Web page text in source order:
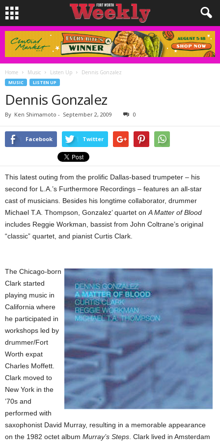
Home Music Listen Up Dennis Gonzalez
MUSIC LISTEN UP
Dennis Gonzalez
By Ken Shimamoto - September 2, 2009 0
Facebook Twitter
This latest outing from the prolific Dallas-based trumpeter – his
second for L.A.’s Furthermore Recordings – features an all-star
cast of musicians. Besides his longtime collaborator, drummer
Michael T.A. Thompson, Gonzalez’ quartet on A Matter of Blood
includes Reggie Workman, bassist from John Coltrane’s original
“classic” quartet, and pianist Curtis Clark.
The Chicago-born
Clark started
playing music in
California where
he participated in
workshops led by
drummer/Fort
Worth expat
Charles Moffett.
Clark moved to
New York in the
’70s and
performed with
saxophonist David Murray, resulting in a memorable appearance
on the 1982 octet album Murray’s Steps . Clark lived in Amsterdam